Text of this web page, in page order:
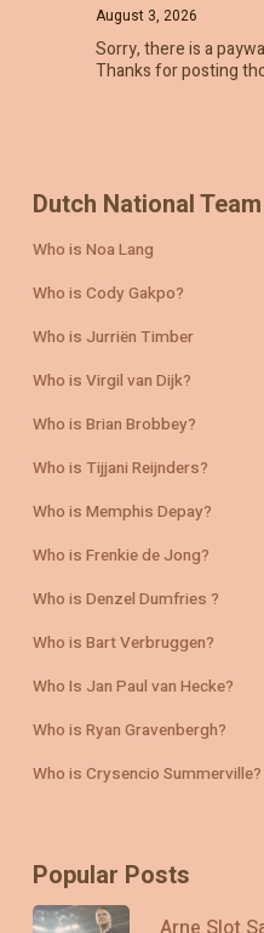
August 3, 2026
Sorry, there is a
Thanks for posting
Dutch National
Who is Noa Lang
Who is Cody Gakpo?
Who is Jurriën Timber
Who is Virgil van Dijk?
Who is Brian Brobbey?
Who is Tijjani Reijnders?
Who is Memphis Depay?
Who is Frenkie de Jong?
Who is Denzel Dumfries ?
Who is Bart Verbruggen?
Who Is Jan Paul van Hecke?
Who is Ryan Gravenbergh?
Who is Crysencio Summerville?
Popular Posts